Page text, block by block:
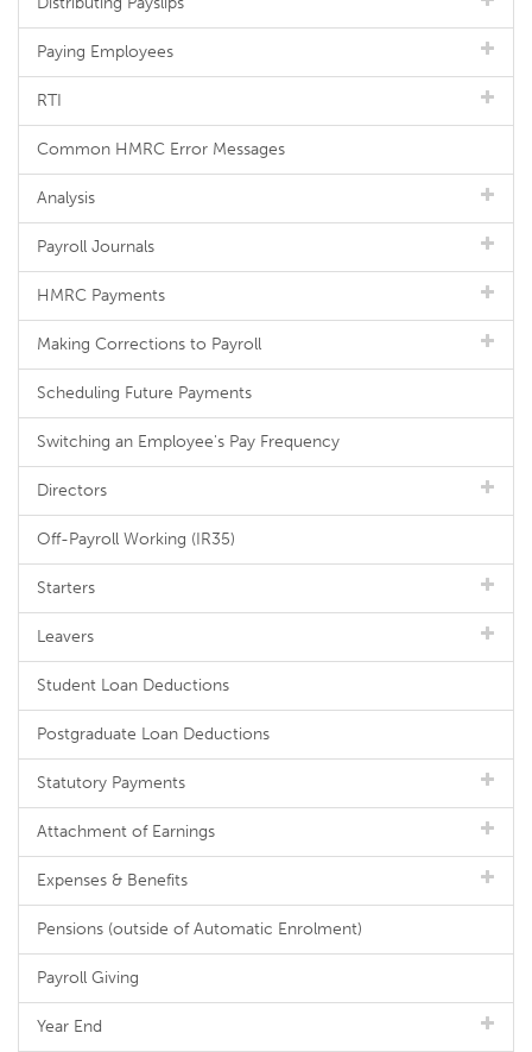
Paying Employees
RTI
Common HMRC Error Messages
Analysis
Payroll Journals
HMRC Payments
Making Corrections to Payroll
Scheduling Future Payments
Switching an Employee's Pay Frequency
Directors
Off-Payroll Working (IR35)
Starters
Leavers
Student Loan Deductions
Postgraduate Loan Deductions
Statutory Payments
Attachment of Earnings
Expenses & Benefits
Pensions (outside of Automatic Enrolment)
Payroll Giving
Year End